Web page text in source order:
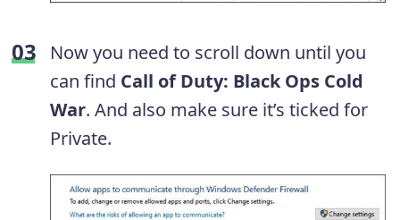
Now you need to scroll down until you
can find Call of Duty: Black Ops Cold
War. And also make sure it’s ticked for
Private.